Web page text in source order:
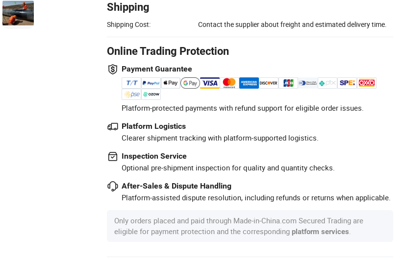
Shipping
Shipping Cost: Contact the supplier about freight and estimated delivery time.
Online Trading Protection
Payment Guarantee
Platform-protected payments with refund support for eligible order issues.
Platform Logistics
Clearer shipment tracking with platform-supported logistics.
Inspection Service
Optional pre-shipment inspection for quality and quantity checks.
After-Sales & Dispute Handling
Platform-assisted dispute resolution, including refunds or returns when applicable.
Only orders placed and paid through Made-in-China.com Secured Trading are
eligible for payment protection and the corresponding platform services